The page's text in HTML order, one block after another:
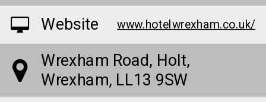
Website www.hotelwrexham.co.uk/
Wrexham Road, Holt,
Wrexham, LL13 9SW